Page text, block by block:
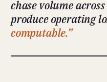
chase volume
produce operating
computable.